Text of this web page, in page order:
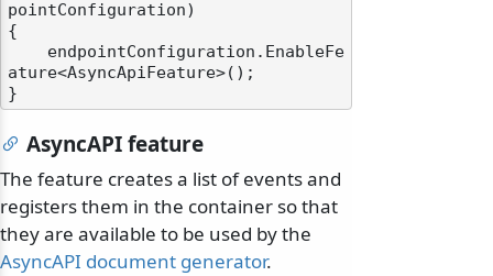
pointConfiguration)
{
ature<AsyncApiFeature>();
AsyncAPI feature
The feature creates a list of events and
registers them in the container so that
they are available to be used by the
AsyncAPI document generator.